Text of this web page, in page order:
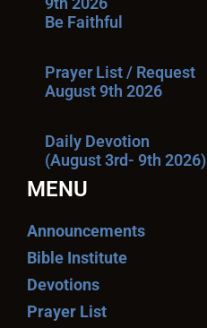
Be Faithful
Prayer List / Request
August 9th 2026
Daily Devotion
(August 3rd- 9th 2026)
MENU
Announcements
Bible Institute
Devotions
Prayer List